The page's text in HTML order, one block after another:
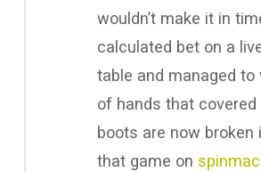
wouldn’t make it in
calculated bet on a
table and managed to
of hands that
boots are now broken
that game on